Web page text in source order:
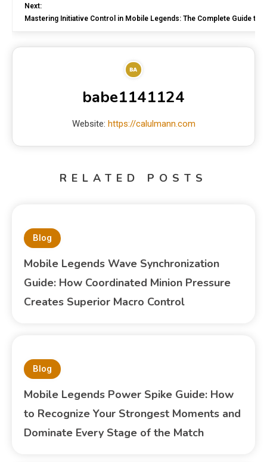
Next:
Mastering Initiative Control in Mobile Legends: The Complete Guide to
babe1141124
Website: https://calulmann.com
RELATED POSTS
Blog
Mobile Legends Wave Synchronization
Guide: How Coordinated Minion Pressure
Creates Superior Macro Control
Blog
Mobile Legends Power Spike Guide: How
to Recognize Your Strongest Moments and
Dominate Every Stage of the Match